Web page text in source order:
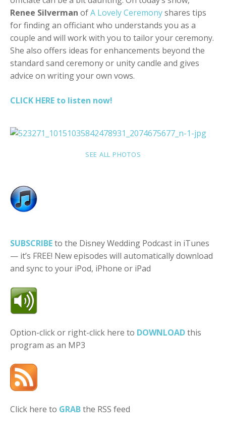
Renee Silverman ofA Lovely Ceremonyshares tips
for finding an officiant who understands you as a
couple and will work with you to tailor your ceremony.
She also offers ideas for enhancements beyond the
standard sand ceremony or unity candle and gives
advice on writing your own vows.
CLICK HERE to listen now!
SEE ALL PHOTOS
SUBSCRIBEto the Disney Wedding Podcast in iTunes
— it’s FREE! New episodes will automatically download
and sync to your iPod, iPhone or iPad
Option-click or right-click here to DOWNLOADthis
program as an MP3
Click here to GRABthe RSS feed